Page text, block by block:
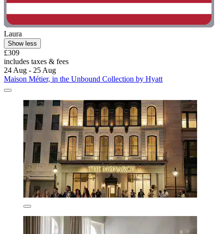
Laura
Show less
£309
includes taxes & fees
24 Aug - 25 Aug
Maison Métier, in the Unbound Collection by Hyatt